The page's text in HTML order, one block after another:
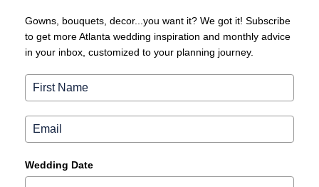
Gowns, bouquets, decor...you want it? We got it! Subscribe
to get more Atlanta wedding inspiration and monthly advice
in your inbox, customized to your planning journey.
Wedding Date